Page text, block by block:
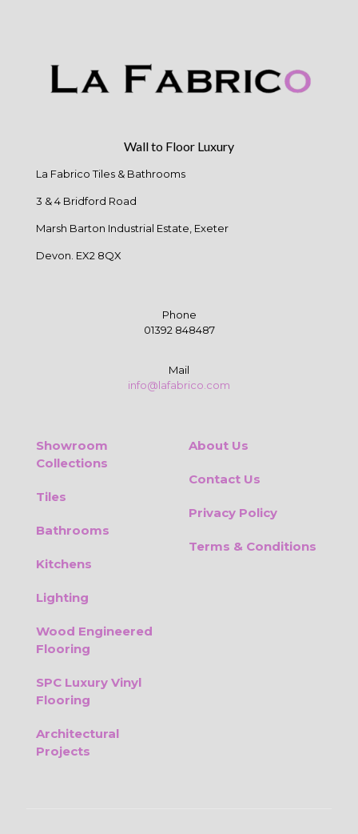
Wall to Floor Luxury
La Fabrico Tiles & Bathrooms
3 & 4 Bridford Road
Marsh Barton Industrial Estate, Exeter
Devon. EX2 8QX
Phone
01392 848487
Mail
info@lafabrico.com
Showroom
Collections
Tiles
Bathrooms
Kitchens
Lighting
Wood Engineered
Flooring
SPC Luxury Vinyl
Flooring
Architectural
Projects
About Us
Contact Us
Privacy Policy
Terms & Conditions